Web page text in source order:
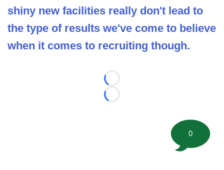
shiny new facilities really don't lead to
the type of results we've come to believe
when it comes to recruiting though.
Loading...
Loading...
0